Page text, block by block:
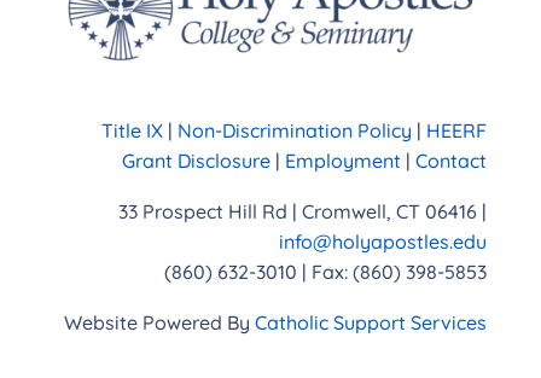
Title IX | Non-Discrimination Policy | HEERF
Grant Disclosure | Employment |Contact
33 Prospect Hill Rd | Cromwell, CT 06416 |
info@holyapostles.edu
(860) 632-3010 | Fax: (860) 398-5853
Website Powered ByCatholic Support Services